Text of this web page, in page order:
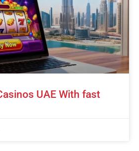
UAE With fast